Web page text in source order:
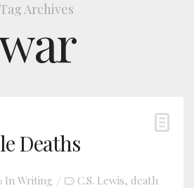
Tag Archives
Deaths
In Writing C.S. Lewis, death